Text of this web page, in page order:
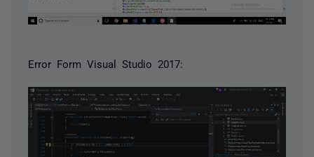
Error Form Visual Studio 2017: